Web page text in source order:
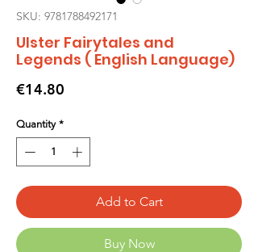
SKU: 9781788492171
Ulster Fairytales and
Legends ( English Language)
€14.80
Quantity *
Add to Cart
Buy Now